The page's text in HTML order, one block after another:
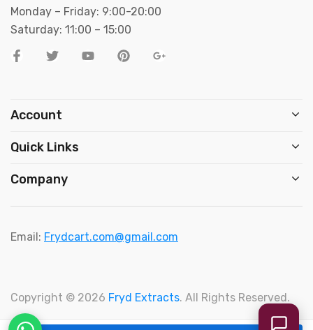
Monday – Friday: 9:00-20:00
Saturday: 11:00 – 15:00
Account
Quick Links
Company
Email: Frydcart.com@gmail.com
Copyright © 2026 Fryd Extracts. All Rights Reserved.